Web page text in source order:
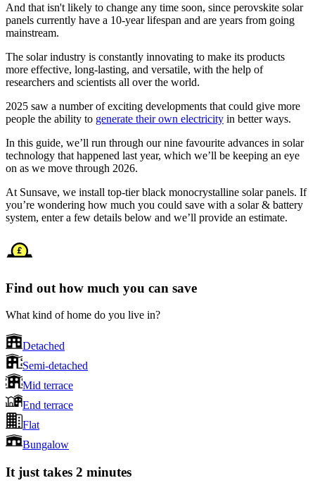
And that isn't likely to change any time soon, since perovskite solar
panels currently have a 10-year lifespan and are years from going
mainstream.
The solar industry is constantly innovating to make its products
more effective, long-lasting, and versatile, with the help of
researchers and scientists all over the world.
2025 saw a number of exciting developments that could give more
people the ability to generate their own electricity in better ways.
In this guide, we’ll run through our nine favourite advances in solar
technology that happened last year, which we’ll be keeping an eye
on as we move through 2026.
At Sunsave, we install top-tier black monocrystalline solar panels. If
you’re wondering how much you could save with a solar & battery
system, enter a few details below and we’ll provide an estimate.
Find out how much you can save
What kind of home do you live in?
Detached
Semi-detached
Mid terrace
End terrace
Flat
Bungalow
It just takes 2 minutes